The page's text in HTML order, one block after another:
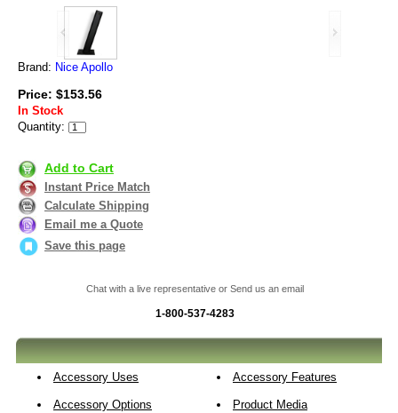
Brand: Nice Apollo
Price: $153.56
In Stock
Quantity:
Add to Cart
Instant Price Match
Calculate Shipping
Email me a Quote
Save this page
Chat with a live representative or Send us an email
1-800-537-4283
Accessory Uses Accessory Features
Accessory Options Product Media